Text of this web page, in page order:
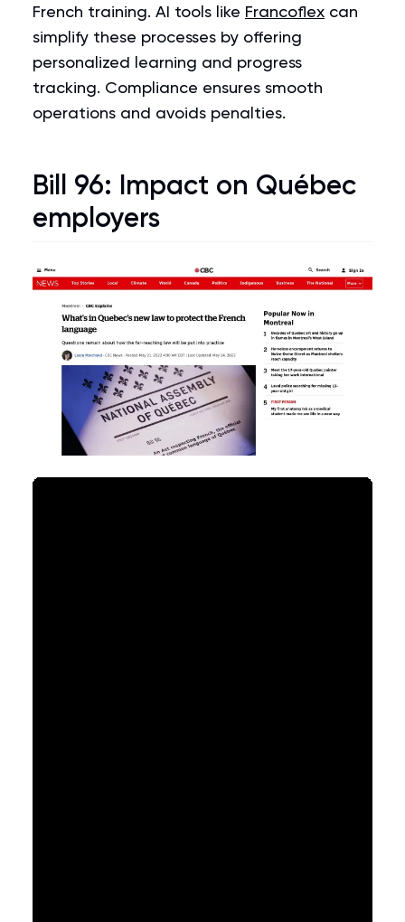
French training. AI tools like Francoflex can
simplify these processes by offering
personalized learning and progress
tracking. Compliance ensures smooth
operations and avoids penalties.
Bill 96: Impact on Québec
employers